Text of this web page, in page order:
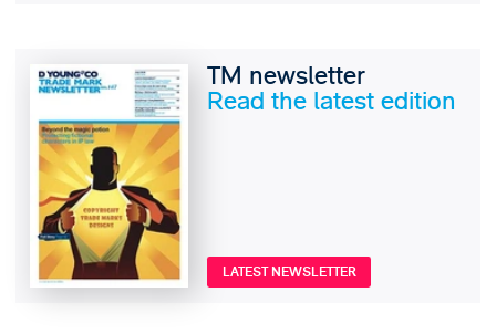
TM newsletter
Read the latest edition
LATEST NEWSLETTER